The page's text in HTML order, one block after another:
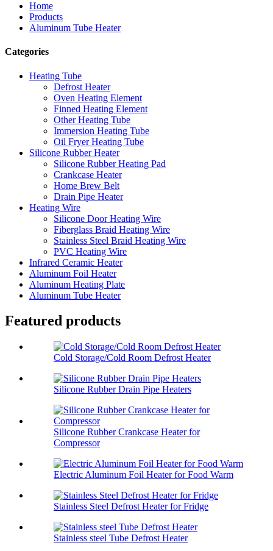
Home
Products
Aluminum Tube Heater
Categories
Heating Tube
Defrost Heater
Oven Heating Element
Finned Heating Element
Other Heating Tube
Immersion Heating Tube
Oil Fryer Heating Tube
Silicone Rubber Heater
Silicone Rubber Heating Pad
Crankcase Heater
Home Brew Belt
Drain Pipe Heater
Heating Wire
Silicone Door Heating Wire
Fiberglass Braid Heating Wire
Stainless Steel Braid Heating Wire
PVC Heating Wire
Infrared Ceramic Heater
Aluminum Foil Heater
Aluminum Heating Plate
Aluminum Tube Heater
Featured products
Cold Storage/Cold Room Defrost Heater
Silicone Rubber Drain Pipe Heaters
Silicone Rubber Crankcase Heater for
Compressor
Electric Aluminum Foil Heater for Food Warm
Stainless Steel Defrost Heater for Fridge
Stainless steel Tube Defrost Heater